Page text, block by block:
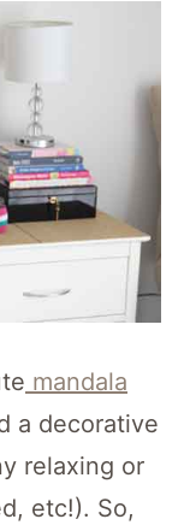
mandala
a decorative
relaxing or
etc!). So,